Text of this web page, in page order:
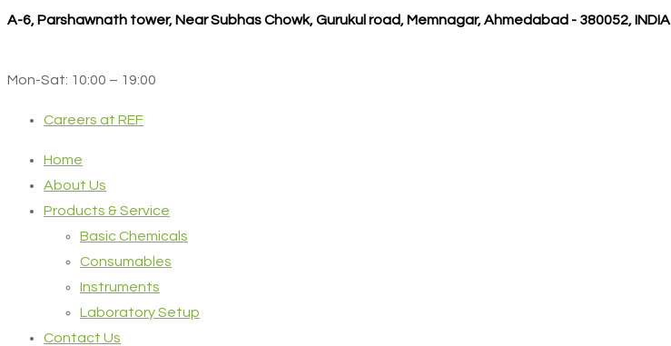
A-6, Parshawnath tower, Near Subhas Chowk, Gurukul road, Memnagar, Ahmedabad - 380052, INDIA
Mon-Sat: 10:00 – 19:00
Careers at REF
Home
About Us
Products & Service
Basic Chemicals
Consumables
Instruments
Laboratory Setup
Contact Us